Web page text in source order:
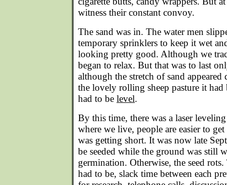
witness their constant convoy.
The sand was in. The water men
temporary sprinklers to keep it wet
looking pretty good. Although we
began to relax. But that was to last
although the stretch of sand appeared
the lovely rolling sheep pasture it
had to be level.
By this time, there was a laser
where we live, people are easier to
was getting short. It was now late
be seeded while the ground was still
germination. Otherwise, the seed
had to be, slack time between each